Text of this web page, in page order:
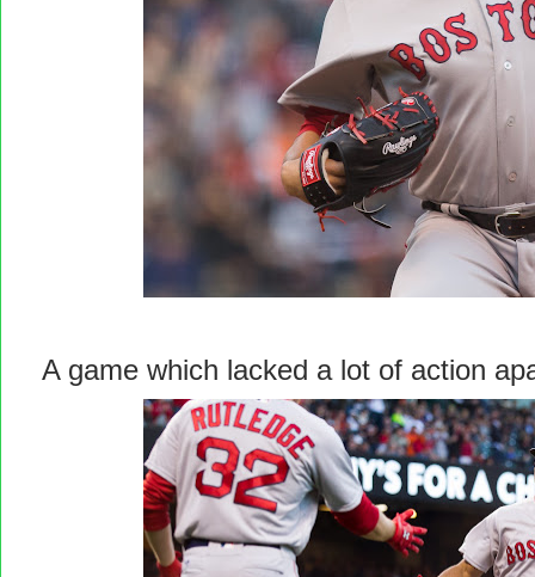
A game which lacked a lot of action